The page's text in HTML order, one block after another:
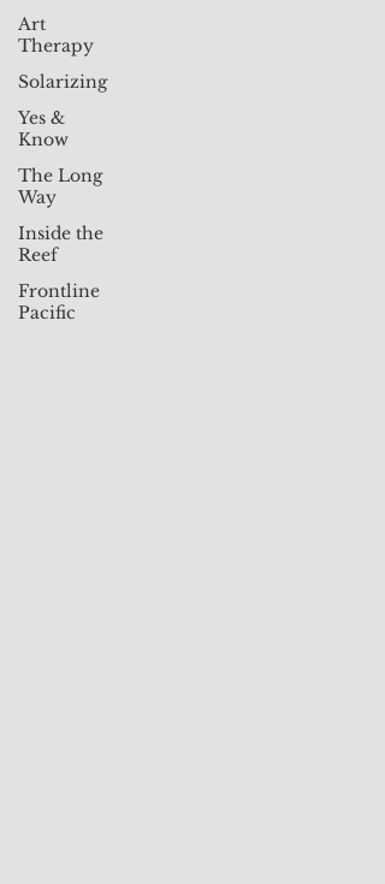
Art
Therapy
Solarizing
Yes &
Know
The Long
Way
Inside the
Reef
Frontline
Pacific